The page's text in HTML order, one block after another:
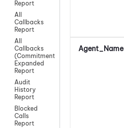
Report
All
Callbacks
Report
All
Callbacks
(Commitment)
Expanded
Report
Audit
History
Report
Blocked
Calls
Report
Agent_Name